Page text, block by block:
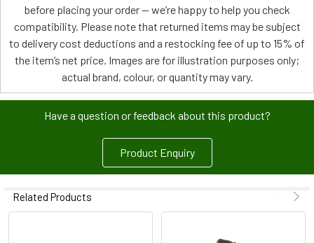
before placing your order — we’re happy to help you check
compatibility. Please note that returned items may be subject
to delivery cost deductions and a restocking fee of up to 15% of
the item’s net price. Images are for illustration purposes only;
actual brand, colour, or quantity may vary.
Have a question or feedback about this product?
Product Enquiry
Related Products